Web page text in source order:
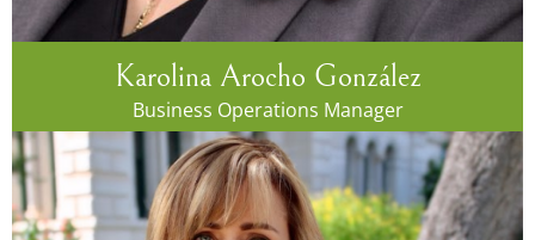
Karolina Arocho González
Business Operations Manager